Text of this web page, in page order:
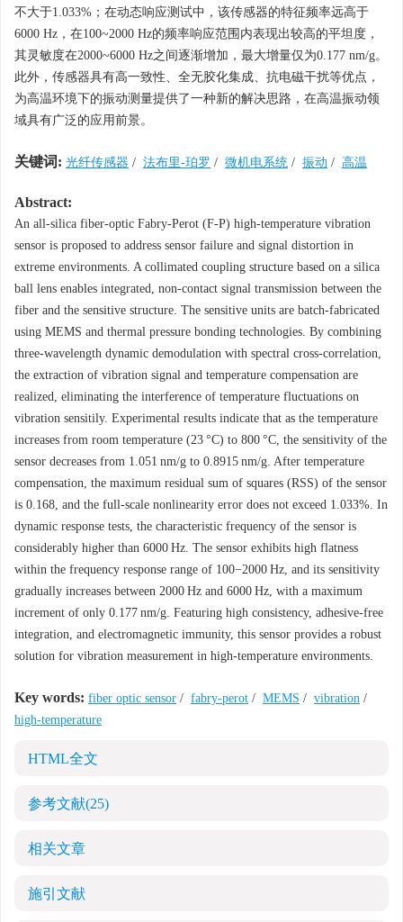
不大于1.033%；在动态响应测试中，该传感器的特征频率远高于
6000 Hz，在100~2000 Hz的频率响应范围内表现出较高的平坦度，
其灵敏度在2000~6000 Hz之间逐渐增加，最大增量仅为0.177 nm/g。
此外，传感器具有高一致性、全无胶化集成、抗电磁干扰等优点，
为高温环境下的振动测量提供了一种新的解决思路，在高温振动领
域具有广泛的应用前景。
关键词: 光纤传感器 / 法布里-珀罗 / 微机电系统 / 振动 / 高温
Abstract:
An all-silica fiber-optic Fabry-Perot (F-P) high-temperature vibration
sensor is proposed to address sensor failure and signal distortion in
extreme environments. A collimated coupling structure based on a silica
ball lens enables integrated, non-contact signal transmission between the
fiber and the sensitive structure. The sensitive units are batch-fabricated
using MEMS and thermal pressure bonding technologies. By combining
three-wavelength dynamic demodulation with spectral cross-correlation,
the extraction of vibration signal and temperature compensation are
realized, eliminating the interference of temperature fluctuations on
vibration sensitily. Experimental results indicate that as the temperature
increases from room temperature (23 °C) to 800 °C, the sensitivity of the
sensor decreases from 1.051 nm/g to 0.8915 nm/g. After temperature
compensation, the maximum residual sum of squares (RSS) of the sensor
is 0.168, and the full-scale nonlinearity error does not exceed 1.033%. In
dynamic response tests, the characteristic frequency of the sensor is
considerably higher than 6000 Hz. The sensor exhibits high flatness
within the frequency response range of 100−2000 Hz, and its sensitivity
gradually increases between 2000 Hz and 6000 Hz, with a maximum
increment of only 0.177 nm/g. Featuring high consistency, adhesive-free
integration, and electromagnetic immunity, this sensor provides a robust
solution for vibration measurement in high-temperature environments.
Key words: fiber optic sensor / fabry-perot / MEMS / vibration /
high-temperature
HTML全文
参考文献(25)
相关文章
施引文献